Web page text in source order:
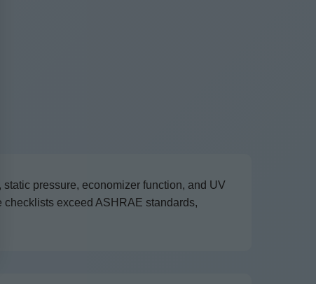
pressure, economizer function, and UV
exceed ASHRAE standards,